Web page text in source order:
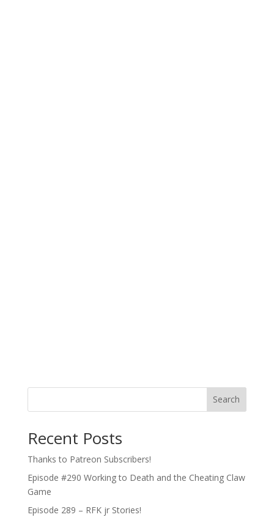
Search
Recent Posts
Thanks to Patreon Subscribers!
Episode #290 Working to Death and the Cheating Claw
Game
Episode 289 – RFK jr Stories!